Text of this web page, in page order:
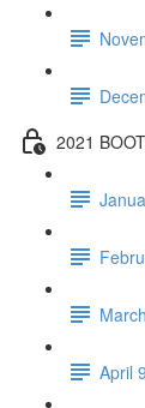
2021
April